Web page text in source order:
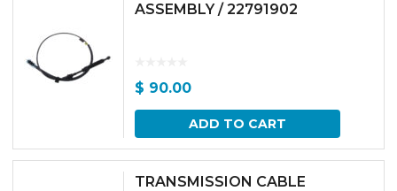
ASSEMBLY / 22791902
$ 90.00
ADD TO CART
TRANSMISSION CABLE